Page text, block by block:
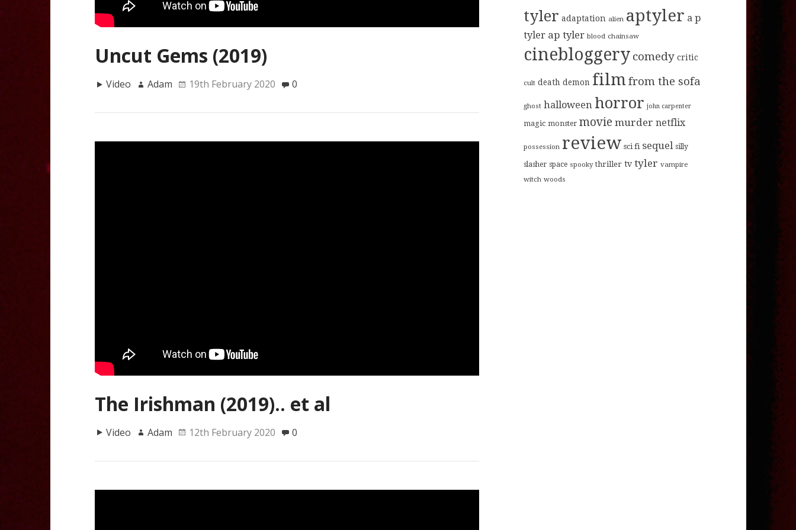
Uncut Gems (2019)
Video Adam 19th February 2020 0
The Irishman (2019).. et al
Video Adam 12th February 2020 0
tyler adaptation alien aptyler a p
tyler ap tyler blood chainsaw
cinebloggery comedy critic
cult death demon film from the sofa
ghost halloween horror john carpenter
magic monster movie murder netflix
possession review sci fi sequel silly
slasher space spooky thriller tv tyler vampire
witch woods